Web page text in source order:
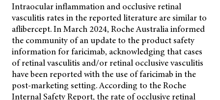
Intraocular inflammation and occlusive retinal
vasculitis rates in the reported literature are similar to
aflibercept. In March 2024, Roche Australia informed
the community of an update to the product safety
information for faricimab, acknowledging that cases
of retinal vasculitis and/or retinal occlusive vasculitis
have been reported with the use of faricimab in the
post-marketing setting. According to the Roche
Internal Safety Report, the rate of occlusive retinal